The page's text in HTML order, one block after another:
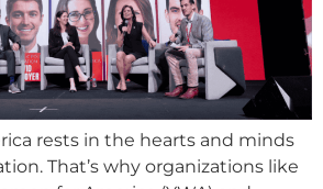
rests in the hearts and minds
That’s why organizations like